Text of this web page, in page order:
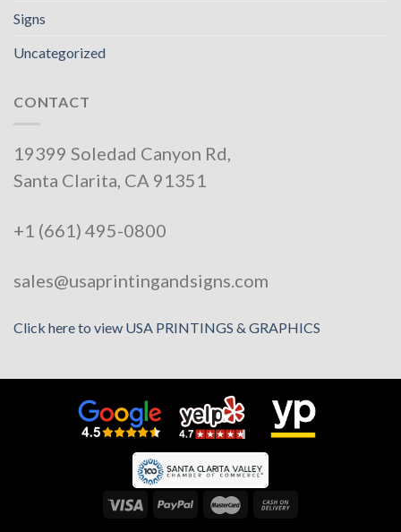
Signs
Uncategorized
CONTACT
19399 Soledad Canyon Rd,
Santa Clarita, CA 91351
+1 (661) 495-0800
sales@usaprintingandsigns.com
Click here to view USA PRINTINGS & GRAPHICS